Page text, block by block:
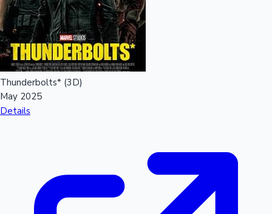
Hollywood News
Thunderbolts* (3D)
May 2025
Details